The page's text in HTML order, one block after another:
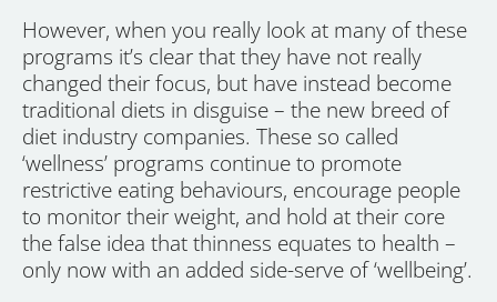
However, when you really look at many of these
programs it’s clear that they have not really
changed their focus, but have instead become
traditional diets in disguise – the new breed of
diet industry companies. These so called
‘wellness’ programs continue to promote
restrictive eating behaviours, encourage people
to monitor their weight, and hold at their core
the false idea that thinness equates to health –
only now with an added side-serve of ‘wellbeing’.